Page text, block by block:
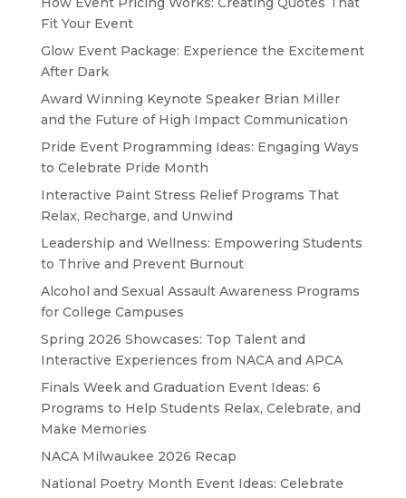
Fit Your Event
Glow Event Package: Experience the Excitement
After Dark
Award Winning Keynote Speaker Brian Miller
and the Future of High Impact Communication
Pride Event Programming Ideas: Engaging Ways
to Celebrate Pride Month
Interactive Paint Stress Relief Programs That
Relax, Recharge, and Unwind
Leadership and Wellness: Empowering Students
to Thrive and Prevent Burnout
Alcohol and Sexual Assault Awareness Programs
for College Campuses
Spring 2026 Showcases: Top Talent and
Interactive Experiences from NACA and APCA
Finals Week and Graduation Event Ideas: 6
Programs to Help Students Relax, Celebrate, and
Make Memories
NACA Milwaukee 2026 Recap
National Poetry Month Event Ideas: Celebrate